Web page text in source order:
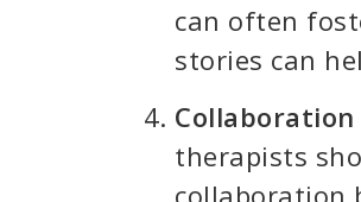
can often
stories can
Collaboration
therapists
collaboration